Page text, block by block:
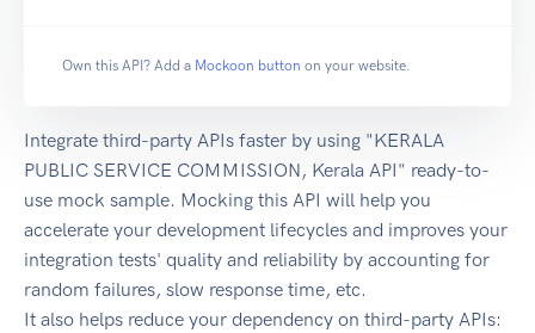
Own this API? Add a Mockoon button on your website.
Integrate third-party APIs faster by using "KERALA
PUBLIC SERVICE COMMISSION, Kerala API" ready-to-
use mock sample. Mocking this API will help you
accelerate your development lifecycles and improves your
integration tests' quality and reliability by accounting for
random failures, slow response time, etc.
It also helps reduce your dependency on third-party APIs: